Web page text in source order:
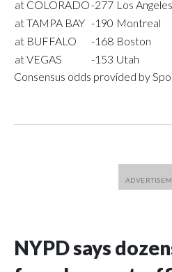
at COLORADO-277 Los Angeles
at TAMPA BAY -190 Montreal
at BUFFALO
-168 Boston
at VEGAS
-153 Utah
Consensus odds provided by
NYPD says